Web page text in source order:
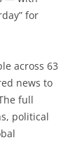
for
across 63
news to
full
political